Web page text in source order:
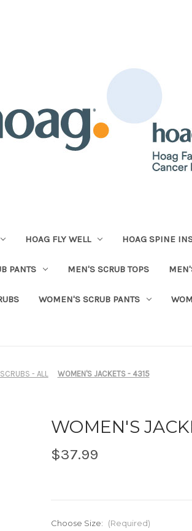
HOAG FLY WELL HOAG SPINE
PANTS MEN'S SCRUB TOPS
WOMEN'S SCRUB PANTS
- ALL WOMEN'S JACKETS - 4315
WOMEN'S
$37.99
Choose Size: (Required)